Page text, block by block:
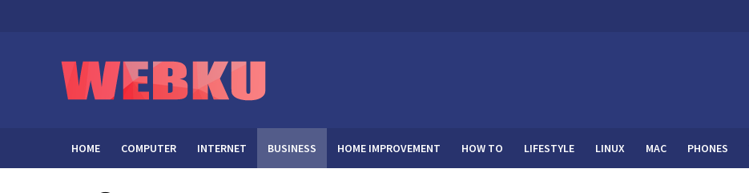
HOME COMPUTER INTERNET BUSINESS HOME IMPROVEMENT HOW TO LIFESTYLE LINUX MAC PHONES